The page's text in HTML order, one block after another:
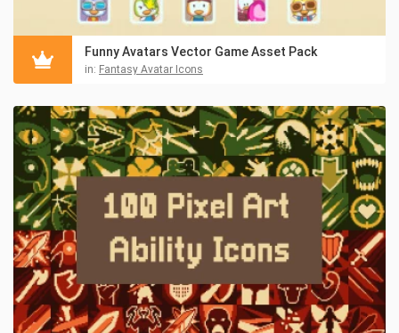
Funny Avatars Vector Game Asset Pack
in: Fantasy Avatar Icons